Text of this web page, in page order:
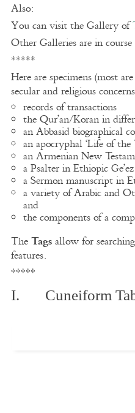
Also:
You can visit the Gallery of
Other Galleries are in
*****
Here are specimens (most
secular and religious
records of transactions
the Qur’an/Koran in
an Abbasid biographical
an apocryphal ‘Life of
an Armenian New
a Psalter in Ethiopic Ge’ez
a Sermon manuscript in
a variety of Arabic and
and
the components of a
TheTagsallow for
features.
*****
I. Cuneiform